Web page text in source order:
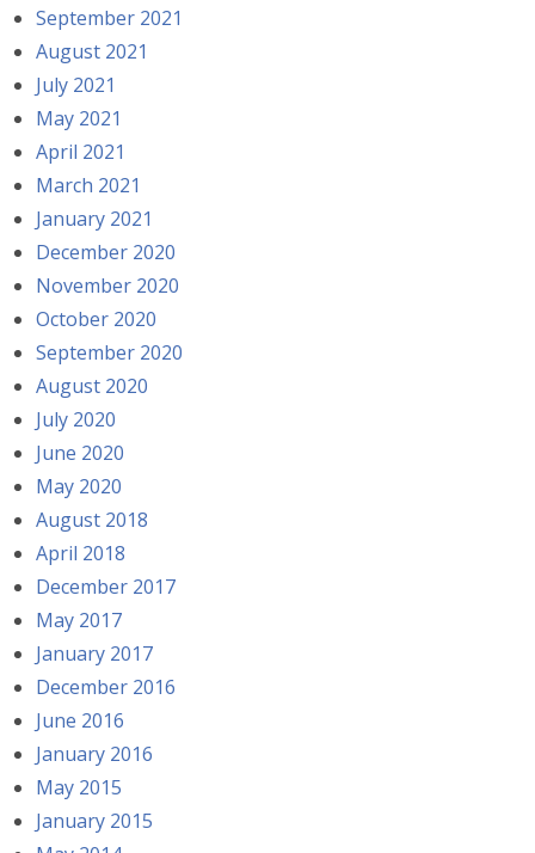
September 2021
August 2021
July 2021
May 2021
April 2021
March 2021
January 2021
December 2020
November 2020
October 2020
September 2020
August 2020
July 2020
June 2020
May 2020
August 2018
April 2018
December 2017
May 2017
January 2017
December 2016
June 2016
January 2016
May 2015
January 2015